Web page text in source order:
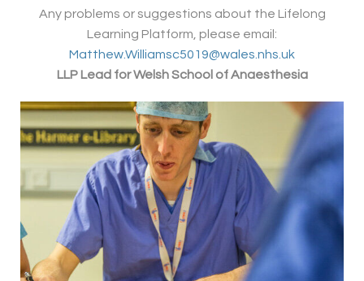
Any problems or suggestions about the Lifelong
Learning Platform, please email:
Matthew.Williamsc5019@wales.nhs.uk
LLP Lead for Welsh School of Anaesthesia